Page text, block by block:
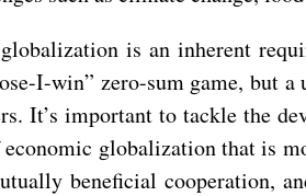
is an inherent
I-win” zero-sum game, but
It’s important to tackle the
globalization that is
beneficial cooperation,